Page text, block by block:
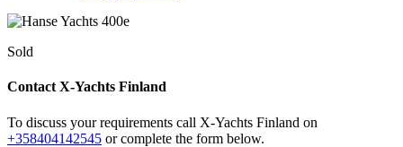
Sold
Contact X-Yachts Finland
To discuss your requirements call X-Yachts Finland on
+358404142545 or complete the form below.